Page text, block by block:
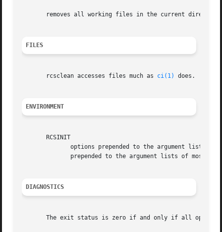
removes all working files in the current
FILES
       rcsclean accesses files much as
ci(1) does.
ENVIRONMENT
       RCSINIT
prepended to the argument lists of most
DIAGNOSTICS
The exit status is zero if and only if all